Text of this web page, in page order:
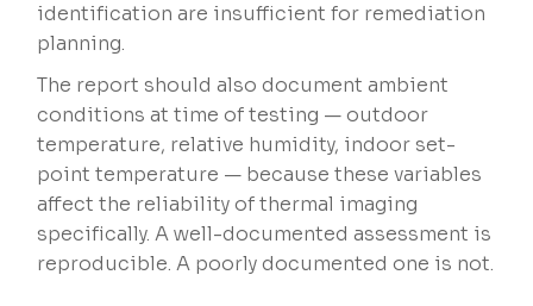
identification are insufficient for remediation
planning.
The report should also document ambient
conditions at time of testing — outdoor
temperature, relative humidity, indoor set-
point temperature — because these variables
affect the reliability of thermal imaging
specifically. A well-documented assessment is
reproducible. A poorly documented one is not.